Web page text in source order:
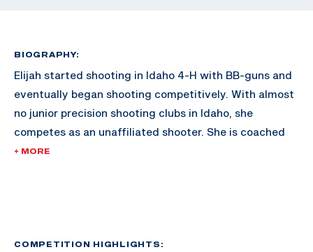
BIOGRAPHY:
Elijah started shooting in Idaho 4-H with BB-guns and
eventually began shooting competitively. With almost
no junior precision shooting clubs in Idaho, she
competes as an unaffiliated shooter. She is coached
by Jamie Corkish, Olympic gold medalist, and has been
Alaska Fairbanks to continue her athletic and
+ MORE
COMPETITION HIGHLIGHTS: